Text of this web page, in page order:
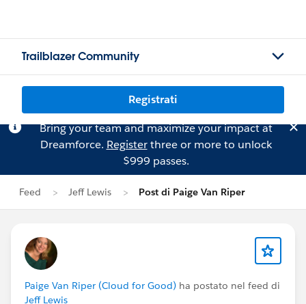
Trailblazer Community
Registrati
Bring your team and maximize your impact at
Dreamforce. Registerthree or more to unlock
$999 passes.
Feed Jeff Lewis Post di Paige Van Riper
Paige Van Riper (Cloud for Good) ha postato nel feed di
Jeff Lewis